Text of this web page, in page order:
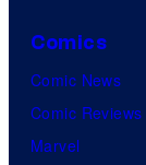
Comics
Comic News
Comic Reviews
Marvel